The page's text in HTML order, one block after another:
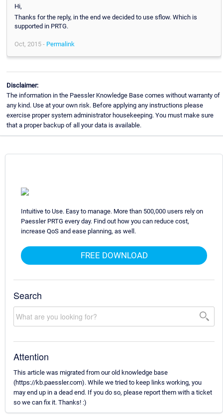
Hi,
Thanks for the reply, in the end we decided to use sflow. Which is
supported in PRTG.
Oct, 2015 - Permalink
Disclaimer:
The information in the Paessler Knowledge Base comes without warranty of
any kind. Use at your own risk. Before applying any instructions please
exercise proper system administrator housekeeping. You must make sure
that a proper backup of all your data is available.
Intuitive to Use. Easy to manage. More than 500,000 users rely on
Paessler PRTG every day. Find out how you can reduce cost,
increase QoS and ease planning, as well.
FREE DOWNLOAD
Search
Attention
This article was migrated from our old knowledge base
(https://kb.paessler.com). While we tried to keep links working, you
may end up in a dead end. If you do so, please report them with a ticket
so we can fix it. Thanks! :)